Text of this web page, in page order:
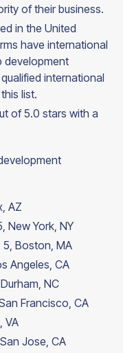
of their business.
in the United
have international
development
international
list.
of 5.0 stars with a
AZ
New York, NY
Boston, MA
Angeles, CA
NC
Francisco, CA
VA
Jose, CA